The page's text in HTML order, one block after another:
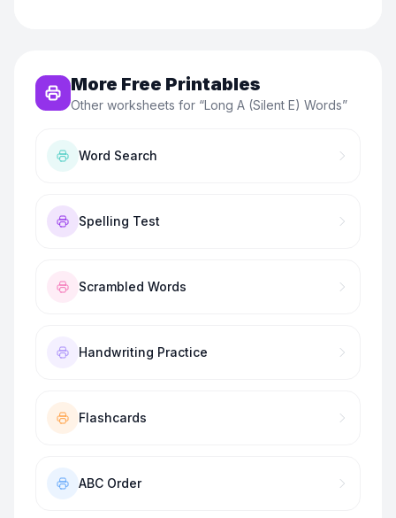
More Free Printables
Other worksheets for “Long A (Silent E) Words”
Word Search
Spelling Test
Scrambled Words
Handwriting Practice
Flashcards
ABC Order